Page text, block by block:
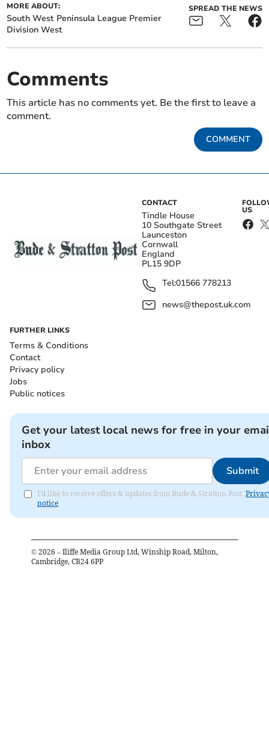
MORE ABOUT:
South West Peninsula League Premier
Division West
SPREAD THE NEWS
Comments
This article has no comments yet. Be the first to leave a
comment.
COMMENT
CONTACT
Tindle House
10 Southgate Street
Launceston
Cornwall
England
PL15 9DP
Tel:01566 778213
news@thepost.uk.com
US
FURTHER LINKS
Terms & Conditions
Contact
Privacy policy
Jobs
Public notices
Get your latest local news for free in your
inbox
Submit
I'd like to receive offers & updates from Bude & Stratton Post.
notice
© 2026 – Iliffe Media Group Ltd, Winship Road, Milton,
Cambridge, CB24 6PP